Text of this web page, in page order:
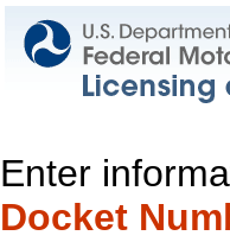
Enter
Docket